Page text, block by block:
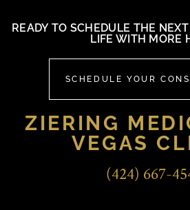
READY TO SCHEDULE THE
LIFE WITH MORE
SCHEDULE YOUR
ZIERING
VEGAS
(424) 667-